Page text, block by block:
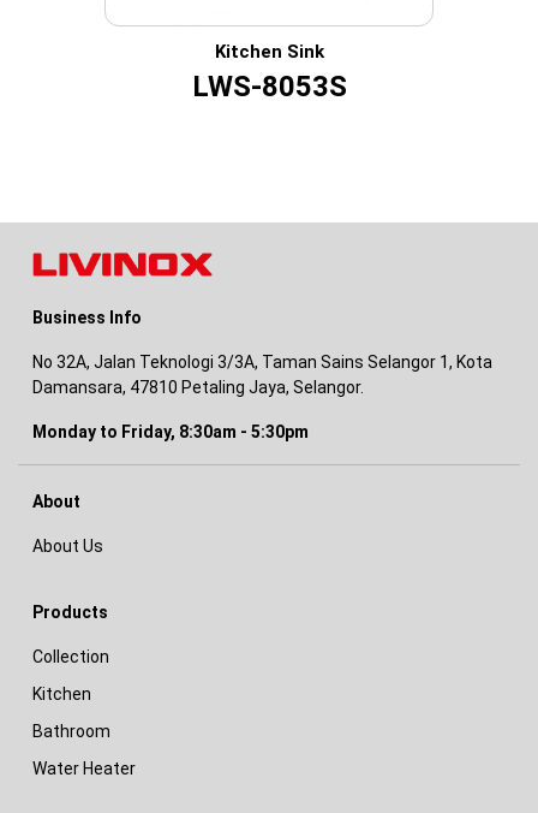
Kitchen Sink
LWS-8053S
Business Info
No 32A, Jalan Teknologi 3/3A, Taman Sains Selangor 1, Kota
Damansara, 47810 Petaling Jaya, Selangor.
Monday to Friday, 8:30am - 5:30pm
About
About Us
Products
Collection
Kitchen
Bathroom
Water Heater